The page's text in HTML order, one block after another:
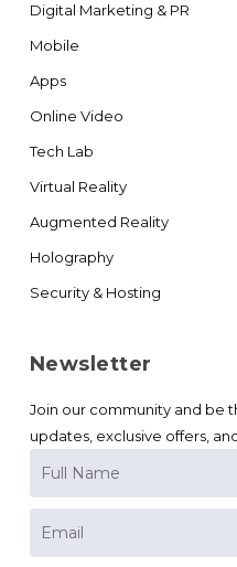
Digital Marketing & PR
Mobile
Apps
Online Video
Tech Lab
Virtual Reality
Augmented Reality
Holography
Security & Hosting
Newsletter
Join our community and be
updates, exclusive offers,